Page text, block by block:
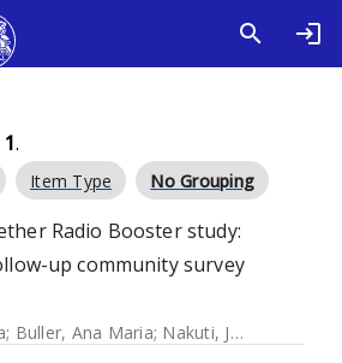
1.
Item Type No Grouping
Radio Booster study:
up community survey
; Buller, Ana Maria; Nakuti, Janet